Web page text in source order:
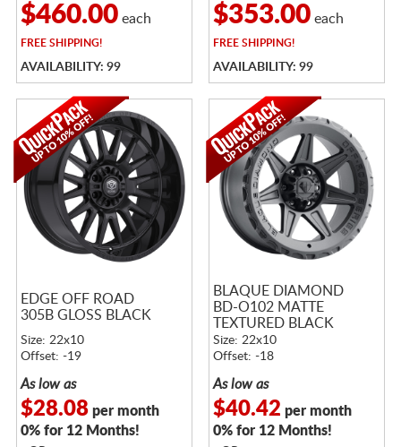
$460.00each
FREESHIPPING!
AVAILABILITY: 99
$353.00each
FREESHIPPING!
AVAILABILITY: 99
EDGE OFF ROAD
305B GLOSS BLACK
Size: 22x10
Offset: -19
As low as
$28.08per month
0% for 12 Months!
BLAQUE DIAMOND
BD-O102 MATTE
TEXTURED BLACK
Size: 22x10
Offset: -18
As low as
$40.42 per month
0% for 12 Months!